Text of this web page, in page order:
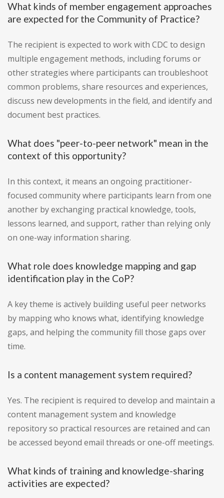
What kinds of member engagement approaches
are expected for the Community of Practice?
The recipient is expected to work with CDC to design
multiple engagement methods, including forums or
other strategies where participants can troubleshoot
common problems, share resources and experiences,
discuss new developments in the field, and identify and
document best practices.
What does "peer-to-peer network" mean in the
context of this opportunity?
In this context, it means an ongoing practitioner-
focused community where participants learn from one
another by exchanging practical knowledge, tools,
lessons learned, and support, rather than relying only
on one-way information sharing.
What role does knowledge mapping and gap
identification play in the CoP?
A key theme is actively building useful peer networks
by mapping who knows what, identifying knowledge
gaps, and helping the community fill those gaps over
time.
Is a content management system required?
Yes. The recipient is required to develop and maintain a
content management system and knowledge
repository so practical resources are retained and can
be accessed beyond email threads or one-off meetings.
What kinds of training and knowledge-sharing
activities are expected?